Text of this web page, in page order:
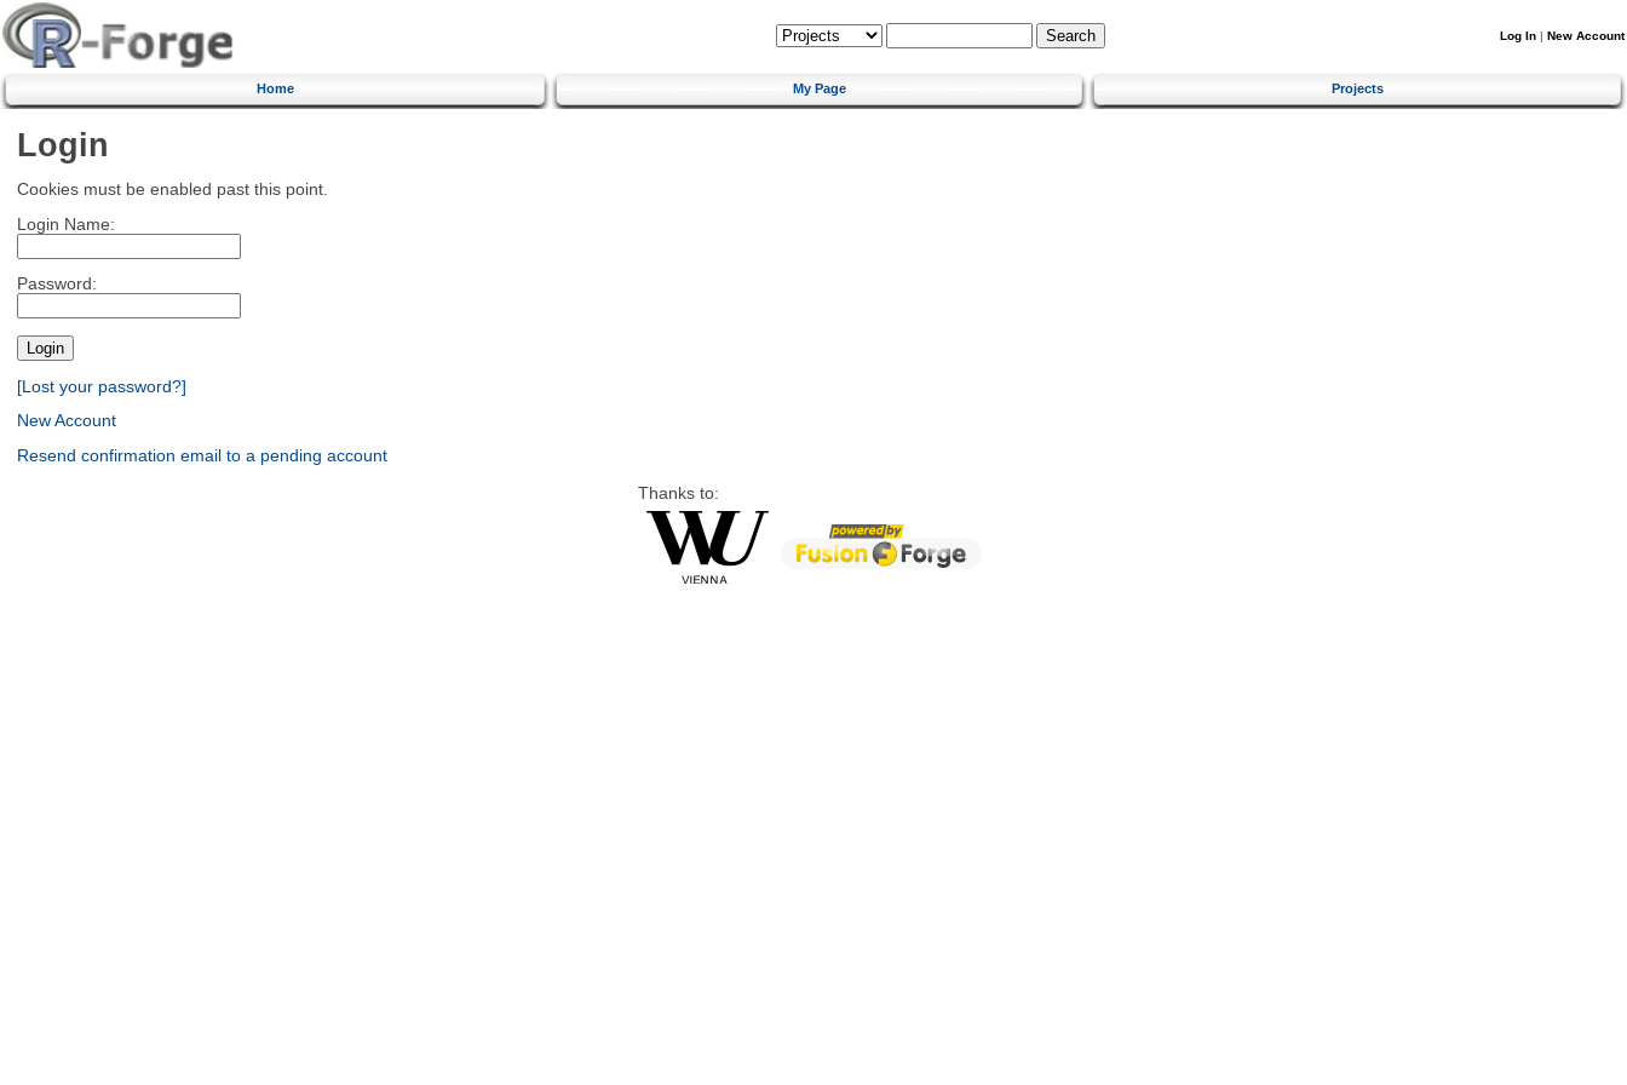
Log In | New Account
Home My Page Projects
Login
Cookies must be enabled past this point.
Login Name:
Password:
[Lost your password?]
New Account
Resend confirmation email to a pending account
Thanks to: